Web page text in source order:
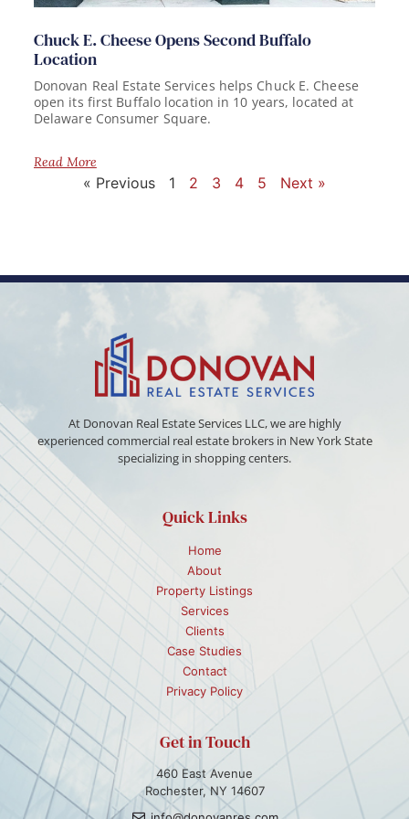
Chuck E. Cheese Opens Second Buffalo
Location
Donovan Real Estate Services helps Chuck E. Cheese
open its first Buffalo location in 10 years, located at
Delaware Consumer Square.
Read More
« Previous 1 2 3 4 5 Next »
At Donovan Real Estate Services LLC, we are highly
experienced commercial real estate brokers in New York State
specializing in shopping centers.
Quick Links
Home
About
Property Listings
Services
Clients
Case Studies
Contact
Privacy Policy
Get in Touch
460 East Avenue
Rochester, NY 14607